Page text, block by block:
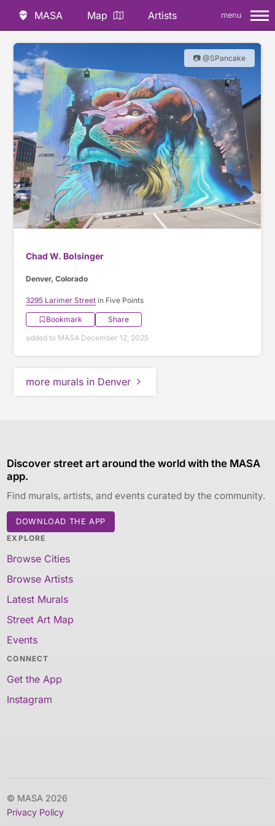
MASA Map Artists menu
📷 @SPancake
Chad W. Bolsinger
Denver, Colorado
3295 Larimer Street in Five Points
Bookmark
Share
added to MASA December 12, 2025
more murals in Denver
Discover street art around the world with the MASA
app.
Find murals, artists, and events curated by the community.
DOWNLOAD THE APP
EXPLORE
Browse Cities
Browse Artists
Latest Murals
Street Art Map
Events
CONNECT
Get the App
Instagram
© MASA 2026
Privacy Policy